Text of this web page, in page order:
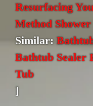
Resurfacing
Method
Similar:
Bathtub Sealer
Tub
]